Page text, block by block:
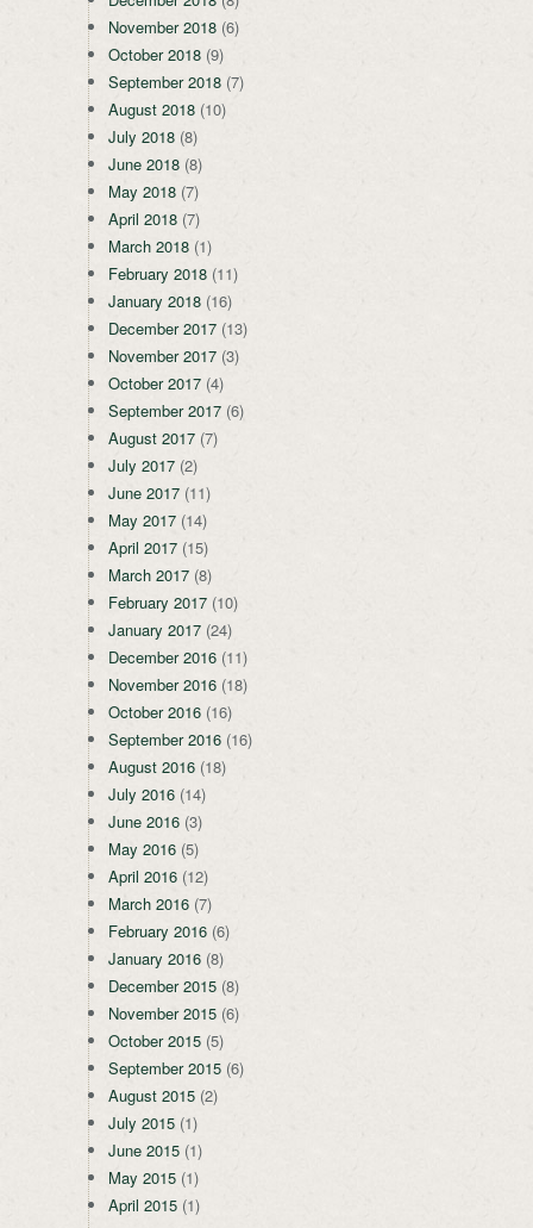
November 2018 (6)
October 2018 (9)
September 2018 (7)
August 2018 (10)
July 2018 (8)
June 2018 (8)
May 2018 (7)
April 2018 (7)
March 2018 (1)
February 2018 (11)
January 2018 (16)
December 2017 (13)
November 2017 (3)
October 2017 (4)
September 2017 (6)
August 2017 (7)
July 2017 (2)
June 2017 (11)
May 2017 (14)
April 2017 (15)
March 2017 (8)
February 2017 (10)
January 2017 (24)
December 2016 (11)
November 2016 (18)
October 2016 (16)
September 2016 (16)
August 2016 (18)
July 2016 (14)
June 2016 (3)
May 2016 (5)
April 2016 (12)
March 2016 (7)
February 2016 (6)
January 2016 (8)
December 2015 (8)
November 2015 (6)
October 2015 (5)
September 2015 (6)
August 2015 (2)
July 2015 (1)
June 2015 (1)
May 2015 (1)
April 2015 (1)